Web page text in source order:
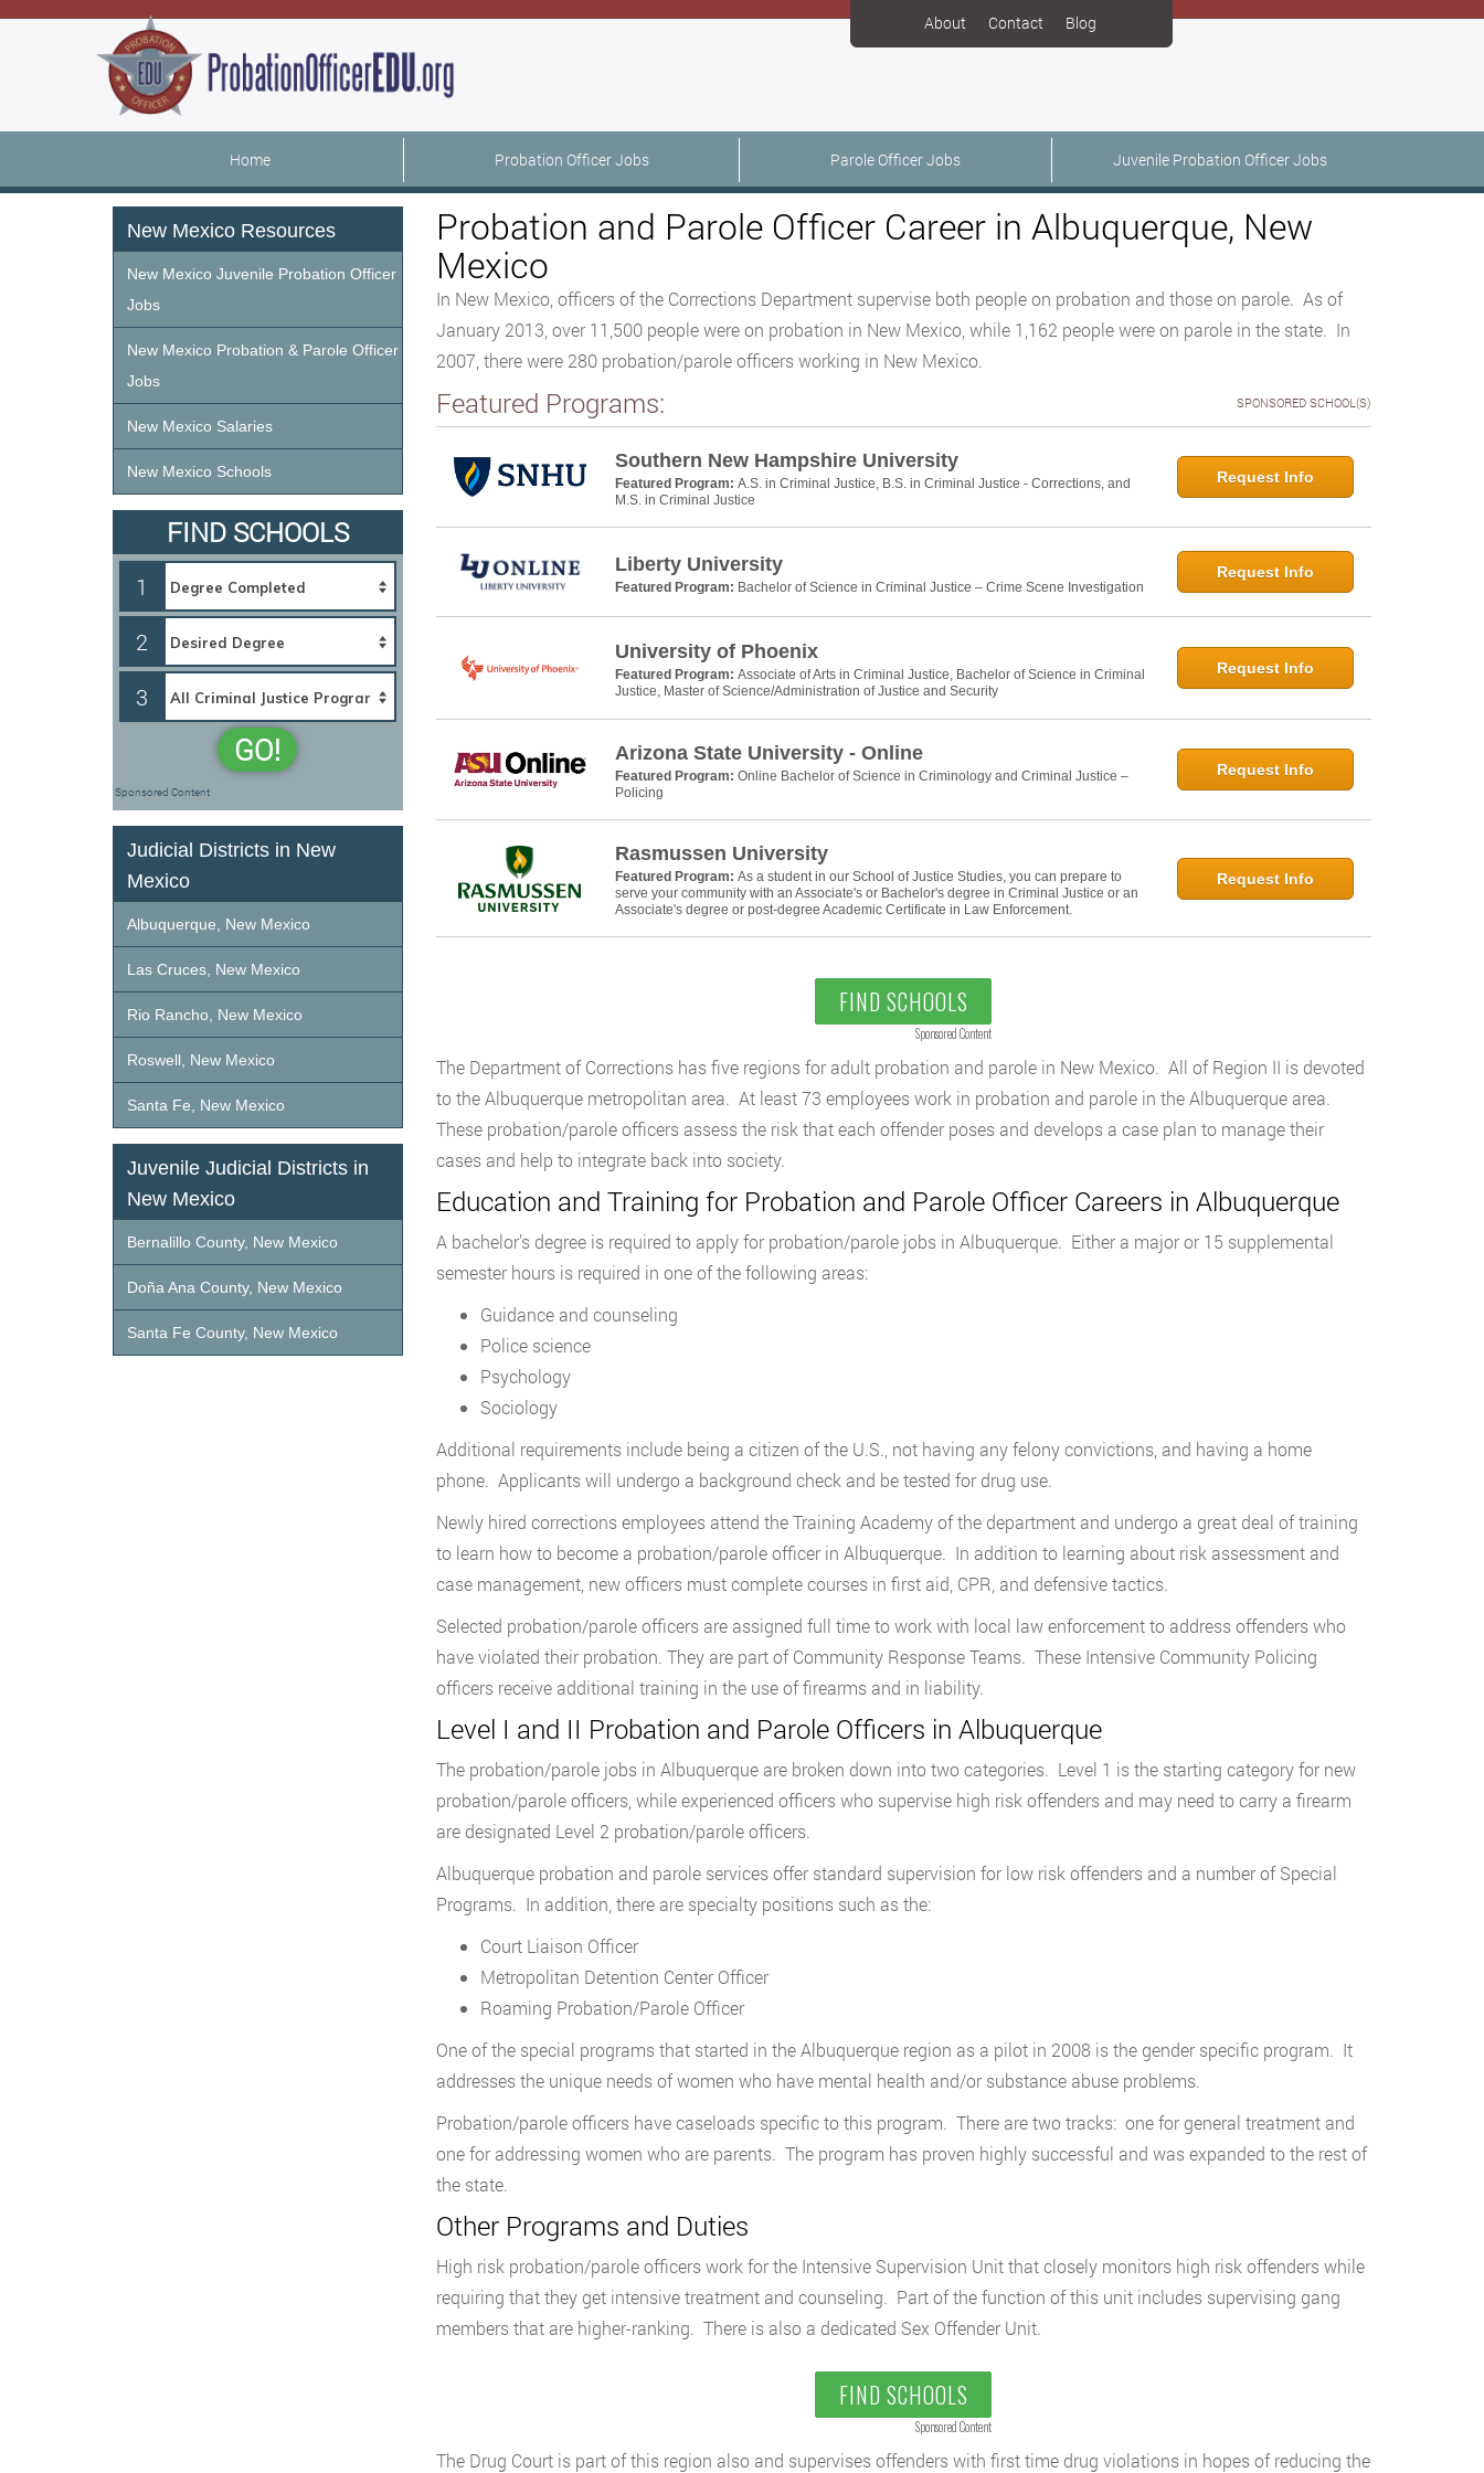
About Contact Blog
Home Probation Officer Jobs Parole Officer Jobs Juvenile Probation Officer Jobs
Probation and Parole Officer Career in Albuquerque, New
Mexico
In New Mexico, officers of the Corrections Department supervise both people on probation and those on parole. As of
January 2013, over 11,500 people were on probation in New Mexico, while 1,162 people were on parole in the state. In
2007, there were 280 probation/parole officers working in New Mexico.
Featured Programs: SPONSORED SCHOOL(S)
Southern New Hampshire University
Featured Program: A.S. in Criminal Justice, B.S. in Criminal Justice - Corrections, and
M.S. in Criminal Justice
Request Info
Liberty University
Featured Program: Bachelor of Science in Criminal Justice – Crime Scene Investigation
Request Info
University of Phoenix
Featured Program: Associate of Arts in Criminal Justice, Bachelor of Science in Criminal
Justice, Master of Science/Administration of Justice and Security
Request Info
Arizona State University - Online
Featured Program: Online Bachelor of Science in Criminology and Criminal Justice –
Policing
Request Info
Rasmussen University
Featured Program: As a student in our School of Justice Studies, you can prepare to
serve your community with an Associate's or Bachelor's degree in Criminal Justice or an
Associate's degree or post-degree Academic Certificate in Law Enforcement.
Request Info
FIND SCHOOLS
Sponsored Content
The Department of Corrections has five regions for adult probation and parole in New Mexico. All of Region II is devoted
to the Albuquerque metropolitan area. At least 73 employees work in probation and parole in the Albuquerque area.
These probation/parole officers assess the risk that each offender poses and develops a case plan to manage their
cases and help to integrate back into society.
Education and Training for Probation and Parole Officer Careers in Albuquerque
A bachelor’s degree is required to apply for probation/parole jobs in Albuquerque. Either a major or 15 supplemental
semester hours is required in one of the following areas:
Guidance and counseling
Police science
Psychology
Sociology
Additional requirements include being a citizen of the U.S., not having any felony convictions, and having a home
phone. Applicants will undergo a background check and be tested for drug use.
Newly hired corrections employees attend the Training Academy of the department and undergo a great deal of training
to learn how to become a probation/parole officer in Albuquerque. In addition to learning about risk assessment and
case management, new officers must complete courses in first aid, CPR, and defensive tactics.
Selected probation/parole officers are assigned full time to work with local law enforcement to address offenders who
have violated their probation. They are part of Community Response Teams. These Intensive Community Policing
officers receive additional training in the use of firearms and in liability.
Level I and II Probation and Parole Officers in Albuquerque
The probation/parole jobs in Albuquerque are broken down into two categories. Level 1 is the starting category for new
probation/parole officers, while experienced officers who supervise high risk offenders and may need to carry a firearm
are designated Level 2 probation/parole officers.
Albuquerque probation and parole services offer standard supervision for low risk offenders and a number of Special
Programs. In addition, there are specialty positions such as the:
Court Liaison Officer
Metropolitan Detention Center Officer
Roaming Probation/Parole Officer
One of the special programs that started in the Albuquerque region as a pilot in 2008 is the gender specific program. It
addresses the unique needs of women who have mental health and/or substance abuse problems.
Probation/parole officers have caseloads specific to this program. There are two tracks: one for general treatment and
one for addressing women who are parents. The program has proven highly successful and was expanded to the rest of
the state.
Other Programs and Duties
High risk probation/parole officers work for the Intensive Supervision Unit that closely monitors high risk offenders while
requiring that they get intensive treatment and counseling. Part of the function of this unit includes supervising gang
members that are higher-ranking. There is also a dedicated Sex Offender Unit.
FIND SCHOOLS
Sponsored Content
The Drug Court is part of this region also and supervises offenders with first time drug violations in hopes of reducing the
New Mexico Resources
New Mexico Juvenile Probation Officer
Jobs
New Mexico Probation & Parole Officer
Jobs
New Mexico Salaries
New Mexico Schools
FIND SCHOOLS
1
2
3
GO!
Sponsored Content
Judicial Districts in New
Mexico
Albuquerque, New Mexico
Las Cruces, New Mexico
Rio Rancho, New Mexico
Roswell, New Mexico
Santa Fe, New Mexico
Juvenile Judicial Districts in
New Mexico
Bernalillo County, New Mexico
Doña Ana County, New Mexico
Santa Fe County, New Mexico